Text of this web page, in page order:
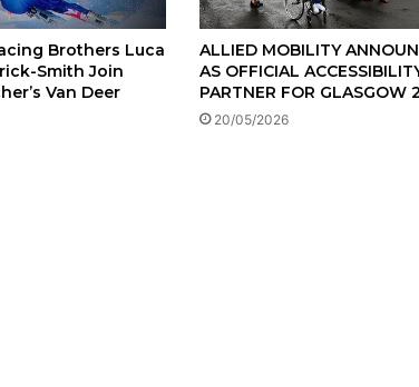
Brothers Luca
Smith Join
Van Deer
ALLIED MOBILITY
AS OFFICIAL
PARTNER FOR GLASGOW
20/05/2026